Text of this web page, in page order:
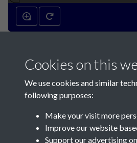
Contact Us
Cookies on this
We use cookies and similar
following purposes:
Make your visit more
Improve our website
Support our advertising